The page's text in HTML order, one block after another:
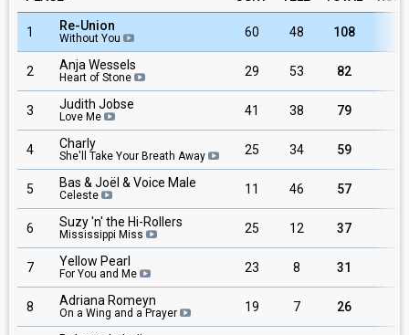
1 Re-Union
Without You 60 48 108
2 Anja Wessels
Heart of Stone 29 53 82
3 Judith Jobse
Love Me 41 38 79
4 Charly
She'll Take Your Breath Away 25 34 59
5 Bas & Joël & Voice Male
Celeste 11 46 57
6 Suzy 'n' the Hi-Rollers
Mississippi Miss 25 12 37
7 Yellow Pearl
For You and Me 23 8 31
8 Adriana Romeyn
On a Wing and a Prayer 19 7 26